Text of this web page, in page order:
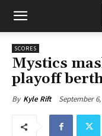
SCORES
Mystics
playoff
By Kyle Rift September 6,